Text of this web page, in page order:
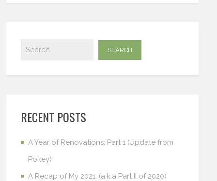
RECENT POSTS
A Year of Renovations: Part 1 (Update from
Pokey)
A Recap of My 2021, (a.k.a Part II of 2020)